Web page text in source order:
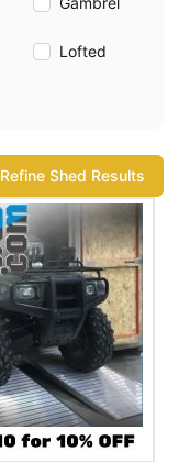
Lofted
Refine Shed Results